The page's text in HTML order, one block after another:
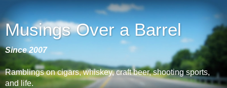
Musings Over a Barrel
Since 2007
Ramblings on cigars, whiskey, craft beer, shooting sports,
and life.